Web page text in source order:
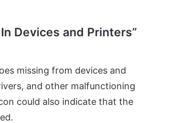
Devices and Printers”
missing from devices and
and other malfunctioning
could also indicate that the